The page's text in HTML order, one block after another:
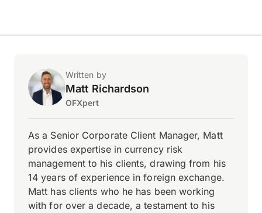
Written by
Matt Richardson
OFXpert
As a Senior Corporate Client Manager, Matt
provides expertise in currency risk
management to his clients, drawing from his
14 years of experience in foreign exchange.
Matt has clients who he has been working
with for over a decade, a testament to his